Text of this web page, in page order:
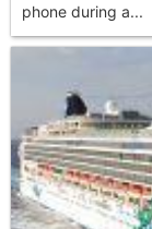
phone during a...